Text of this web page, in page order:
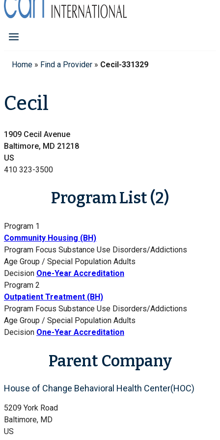
Home » Find a Provider » Cecil-331329
Cecil
1909 Cecil Avenue
Baltimore, MD 21218
US
410 323-3500
Program List (2)
Program 1
Community Housing (BH)
Program Focus Substance Use Disorders/Addictions
Age Group / Special Population Adults
Decision One-Year Accreditation
Program 2
Outpatient Treatment (BH)
Program Focus Substance Use Disorders/Addictions
Age Group / Special Population Adults
Decision One-Year Accreditation
Parent Company
House of Change Behavioral Health Center(HOC)
5209 York Road
Baltimore, MD
US